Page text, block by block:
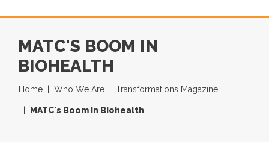
MATC'S BOOM IN
BIOHEALTH
Home Who We Are Transformations Magazine
MATC's Boom in Biohealth